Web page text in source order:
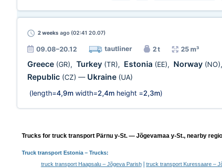
2 weeks ago (02:41 20.07)
09.08–20.12 tautliner 2 t 25 m³
Greece (GR), Turkey (TR), Estonia (EE), Norway (NO)
Republic (CZ) — Ukraine (UA)
(length=4,9m width=2,4m height =2,3m)
Trucks for truck transport Pärnu y-St. — Jõgevamaa y-St., nearby
Truck transport Estonia– Trucks:
truck transport Haapsalu – Jõgeva Parish|
truck transport Kuressaare –